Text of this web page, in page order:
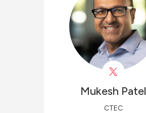
Mukesh Patel
CTEC